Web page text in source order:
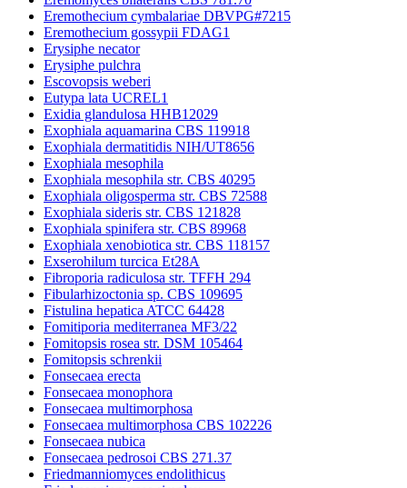
Eremothecium cymbalariae DBVPG#7215
Eremothecium gossypii FDAG1
Erysiphe necator
Erysiphe pulchra
Escovopsis weberi
Eutypa lata UCREL1
Exidia glandulosa HHB12029
Exophiala aquamarina CBS 119918
Exophiala dermatitidis NIH/UT8656
Exophiala mesophila
Exophiala mesophila str. CBS 40295
Exophiala oligosperma str. CBS 72588
Exophiala sideris str. CBS 121828
Exophiala spinifera str. CBS 89968
Exophiala xenobiotica str. CBS 118157
Exserohilum turcica Et28A
Fibroporia radiculosa str. TFFH 294
Fibularhizoctonia sp. CBS 109695
Fistulina hepatica ATCC 64428
Fomitiporia mediterranea MF3/22
Fomitopsis rosea str. DSM 105464
Fomitopsis schrenkii
Fonsecaea erecta
Fonsecaea monophora
Fonsecaea multimorphosa
Fonsecaea multimorphosa CBS 102226
Fonsecaea nubica
Fonsecaea pedrosoi CBS 271.37
Friedmanniomyces endolithicus